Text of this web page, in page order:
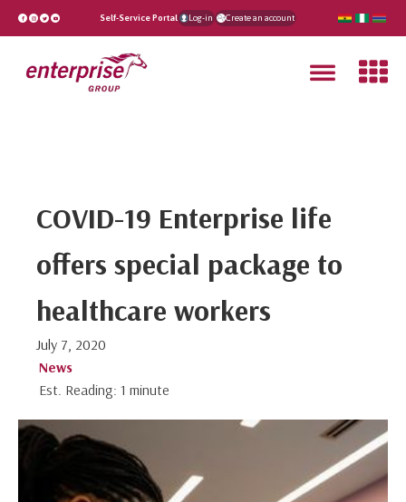
Self-Service Portal Log-in Create an account
COVID-19 Enterprise life
offers special package to
healthcare workers
July 7, 2020
News
Est. Reading: 1 minute